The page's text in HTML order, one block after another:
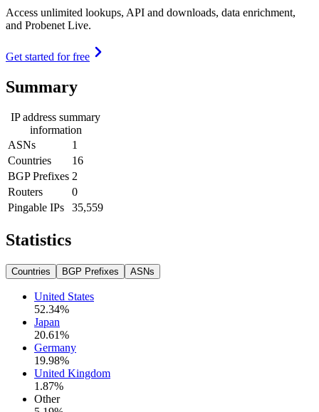
Access unlimited lookups, API and downloads, data enrichment,
and Probenet Live.
Get started for free
Summary
IP address summary
information
ASNs
1
Countries
16
BGP Prefixes 2
Routers
0
Pingable IPs
35,559
Statistics
Countries BGP Prefixes ASNs
United States
52.34%
Japan
20.61%
Germany
19.98%
United Kingdom
1.87%
Other